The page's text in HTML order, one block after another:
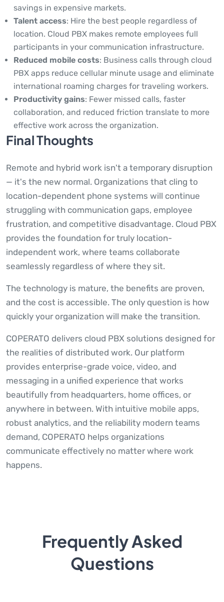
savings in expensive markets.
Talent access: Hire the best people regardless of
location. Cloud PBX makes remote employees full
participants in your communication infrastructure.
Reduced mobile costs: Business calls through cloud
PBX apps reduce cellular minute usage and eliminate
international roaming charges for traveling workers.
Productivity gains: Fewer missed calls, faster
collaboration, and reduced friction translate to more
effective work across the organization.
Final Thoughts
Remote and hybrid work isn't a temporary disruption
— it's the new normal. Organizations that cling to
location-dependent phone systems will continue
struggling with communication gaps, employee
frustration, and competitive disadvantage. Cloud PBX
provides the foundation for truly location-
independent work, where teams collaborate
seamlessly regardless of where they sit.
The technology is mature, the benefits are proven,
and the cost is accessible. The only question is how
quickly your organization will make the transition.
COPERATO delivers cloud PBX solutions designed for
the realities of distributed work. Our platform
provides enterprise-grade voice, video, and
messaging in a unified experience that works
beautifully from headquarters, home offices, or
anywhere in between. With intuitive mobile apps,
robust analytics, and the reliability modern teams
demand, COPERATO helps organizations
communicate effectively no matter where work
happens.
Frequently Asked
Questions